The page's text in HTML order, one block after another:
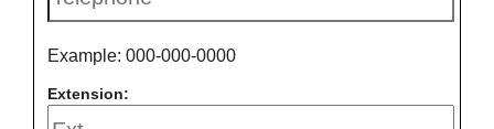
Example: 000-000-0000
Extension: